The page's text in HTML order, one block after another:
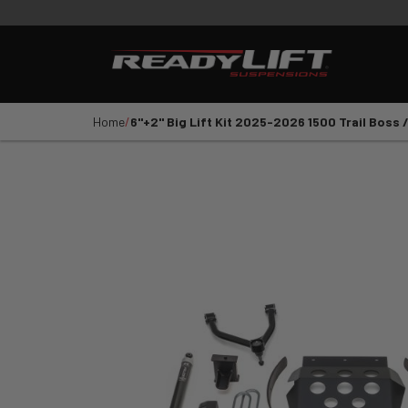
Shop All Parts LEVELING KITS
YEAR VEHICLE MAKE
Home 6''+2'' Big Lift Kit 2025-2026 1500 Trail Boss